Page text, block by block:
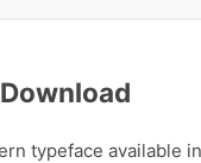
typeface available